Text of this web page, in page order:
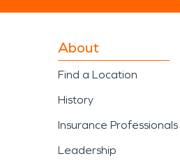
About
Find a Location
History
Insurance Professionals
Leadership